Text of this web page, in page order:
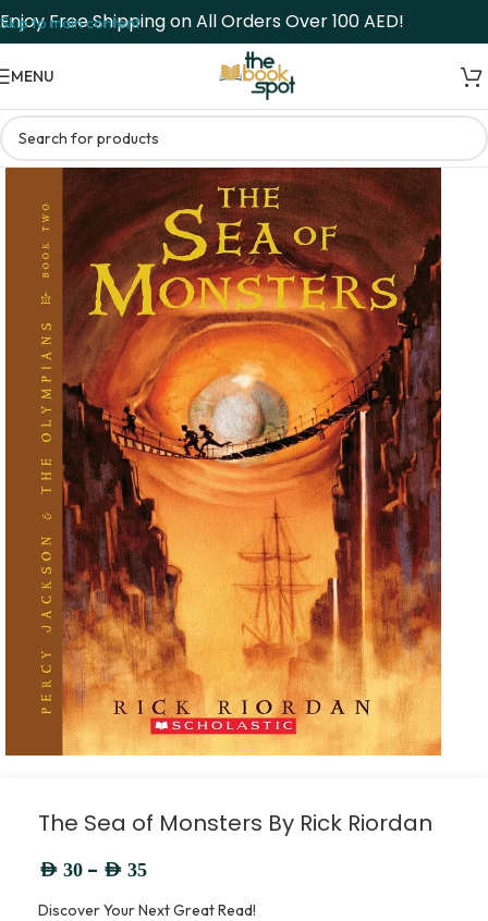
Skip to main content
Enjoy Free Shipping on All Orders Over 100 AED!
MENU
The Sea of Monsters By Rick Riordan
AED 30 – AED 35
Discover Your Next Great Read!